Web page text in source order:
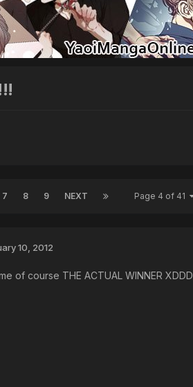
7 8 9 NEXT Page 4 of 41
10, 2012
of course THE ACTUAL WINNER XDDD